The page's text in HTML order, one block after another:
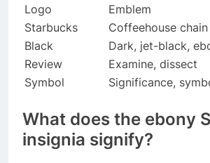
Logo
Emblem
Starbucks
Coffeehouse chain
Black
Dark, jet-black,
Review
Examine, dissect
Symbol
Significance,
What does the ebony
insignia signify?